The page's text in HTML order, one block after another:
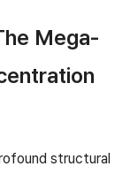
Mega-
structural